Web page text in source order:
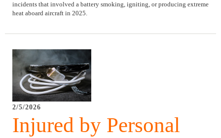
incidents that involved a battery smoking, igniting, or producing extreme
heat aboard aircraft in 2025.
2/5/2026
Injured by Personal